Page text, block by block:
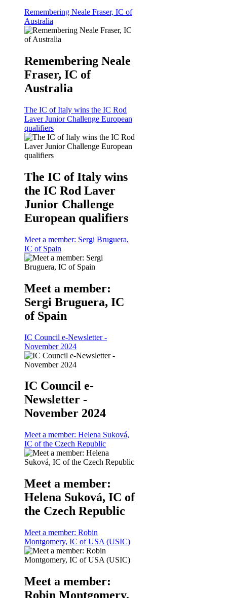
Remembering Neale Fraser, IC of
Australia
Remembering Neale
Fraser, IC of
Australia
The IC of Italy wins the IC Rod
Laver Junior Challenge European
qualifiers
The IC of Italy wins
the IC Rod Laver
Junior Challenge
European qualifiers
Meet a member: Sergi Bruguera,
IC of Spain
Meet a member:
Sergi Bruguera, IC
of Spain
IC Council e-Newsletter -
November 2024
IC Council e-
Newsletter -
November 2024
Meet a member: Helena Suková,
IC of the Czech Republic
Meet a member:
Helena Suková, IC of
the Czech Republic
Meet a member: Robin
Montgomery, IC of USA (USIC)
Meet a member:
Robin Montgomery,